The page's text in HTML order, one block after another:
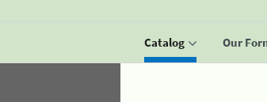
Catalog Our